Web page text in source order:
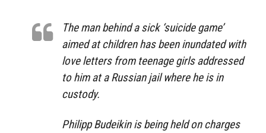
The man behind a sick ‘suicide game’
aimed at children has been inundated with
love letters from teenage girls addressed
to him at a Russian jail where he is in
custody.
Philipp Budeikin is being held on charges